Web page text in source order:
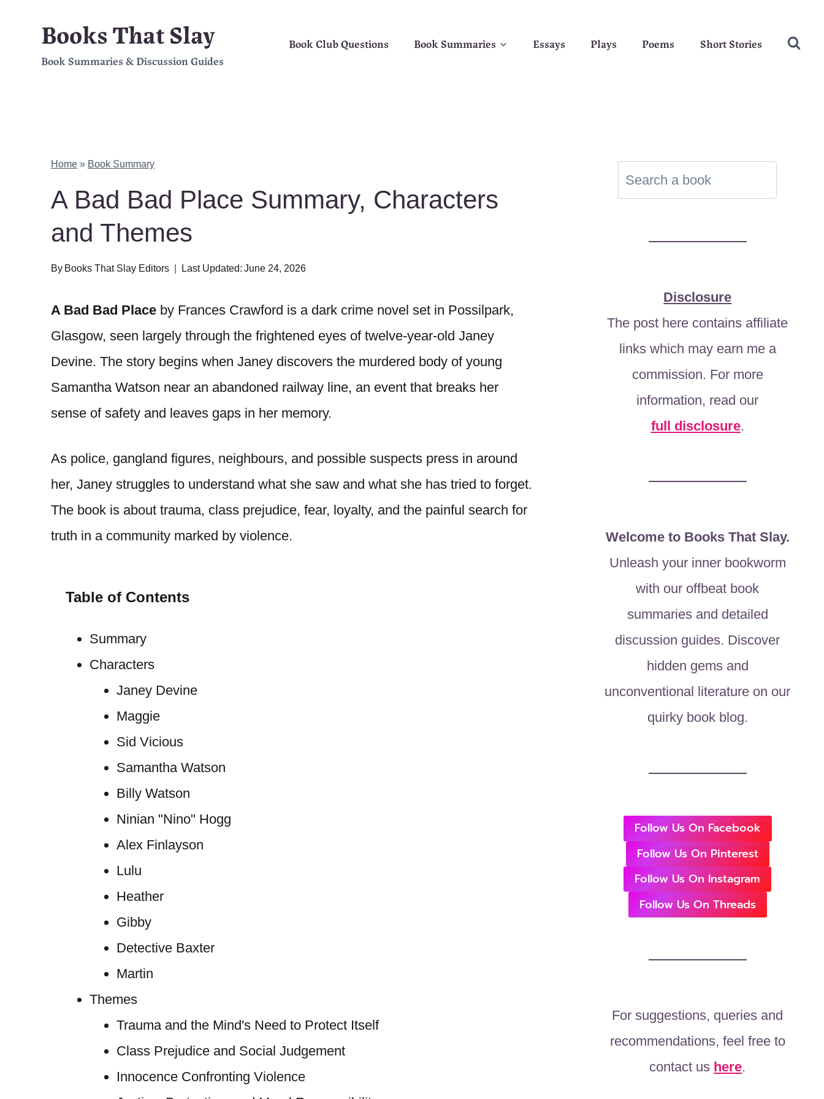
content
Books That Slay
Book Summaries & Discussion Guides
Book Club Questions Book Summaries Essays Plays Poems Short Stories
Home » Book Summary
A Bad Bad Place Summary, Characters
and Themes
By Books That Slay Editors Last Updated: June 24, 2026
A Bad Bad Place by Frances Crawford is a dark crime novel set in Possilpark,
Glasgow, seen largely through the frightened eyes of twelve-year-old Janey
Devine. The story begins when Janey discovers the murdered body of young
Samantha Watson near an abandoned railway line, an event that breaks her
sense of safety and leaves gaps in her memory.
As police, gangland figures, neighbours, and possible suspects press in around
her, Janey struggles to understand what she saw and what she has tried to forget.
The book is about trauma, class prejudice, fear, loyalty, and the painful search for
truth in a community marked by violence.
Table of Contents
Summary
Characters
Janey Devine
Maggie
Sid Vicious
Samantha Watson
Billy Watson
Ninian "Nino" Hogg
Alex Finlayson
Lulu
Heather
Gibby
Detective Baxter
Martin
Themes
Trauma and the Mind's Need to Protect Itself
Class Prejudice and Social Judgement
Innocence Confronting Violence
Disclosure
The post here contains affiliate
links which may earn me a
commission. For more
information, read our
full disclosure.
Welcome to Books That Slay.
Unleash your inner bookworm
with our offbeat book
summaries and detailed
discussion guides. Discover
hidden gems and
unconventional literature on our
quirky book blog.
Follow Us On Facebook
Follow Us On Pinterest
Follow Us On Instagram
Follow Us On Threads
For suggestions, queries and
recommendations, feel free to
contact us here.